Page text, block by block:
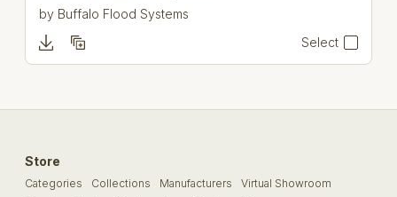
by Buffalo Flood Systems
Select
Store
Categories Collections Manufacturers
Virtual Showroom